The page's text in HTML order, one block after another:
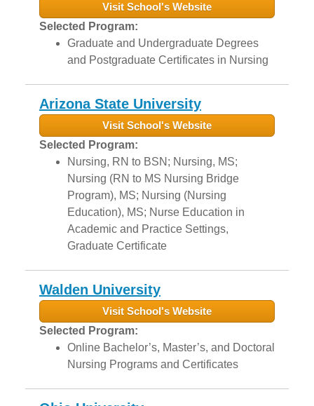
Visit School's Website
Selected Program:
Graduate and Undergraduate Degrees
and Postgraduate Certificates in Nursing
Arizona State University
Visit School's Website
Selected Program:
Nursing, RN to BSN; Nursing, MS;
Nursing (RN to MS Nursing Bridge
Program), MS; Nursing (Nursing
Education), MS; Nurse Education in
Academic and Practice Settings,
Graduate Certificate
Walden University
Visit School's Website
Selected Program:
Online Bachelor’s, Master’s, and Doctoral
Nursing Programs and Certificates